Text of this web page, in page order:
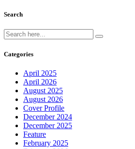
Search
Categories
April 2025
April 2026
August 2025
August 2026
Cover Profile
December 2024
December 2025
Feature
February 2025